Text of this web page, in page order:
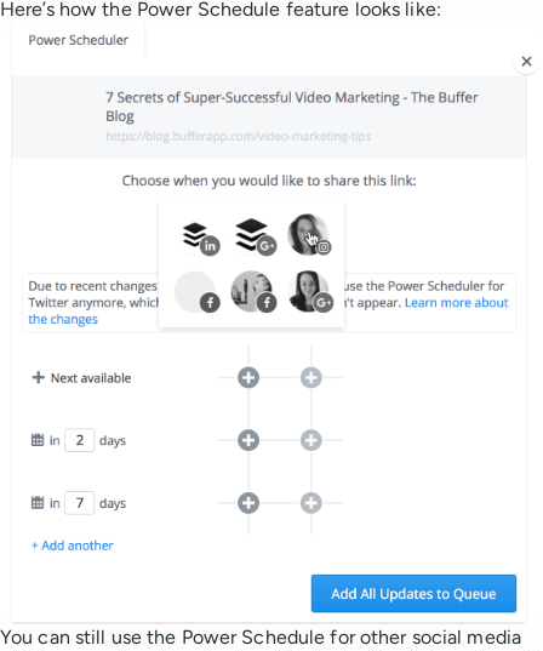
Here’s how the Power Schedule feature looks like:
You can still use the Power Schedule for other social media